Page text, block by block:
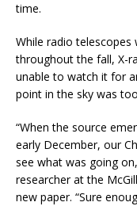
time.
While radio
throughout the fall, X-
unable to watch it for
point in the sky was
“When the source
early December, our
see what was going
researcher at the
new paper. “Sure